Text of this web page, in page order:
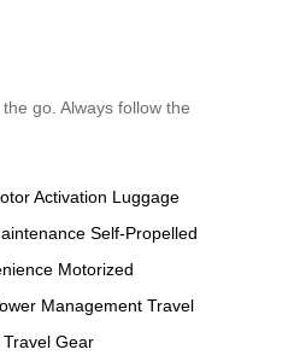
go. Always follow the
Activation Luggage
Self-Propelled
Motorized
Management Travel
Travel Gear